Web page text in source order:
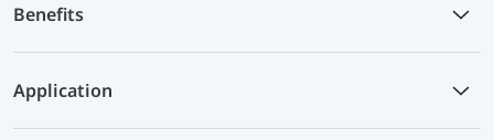
Benefits
Application